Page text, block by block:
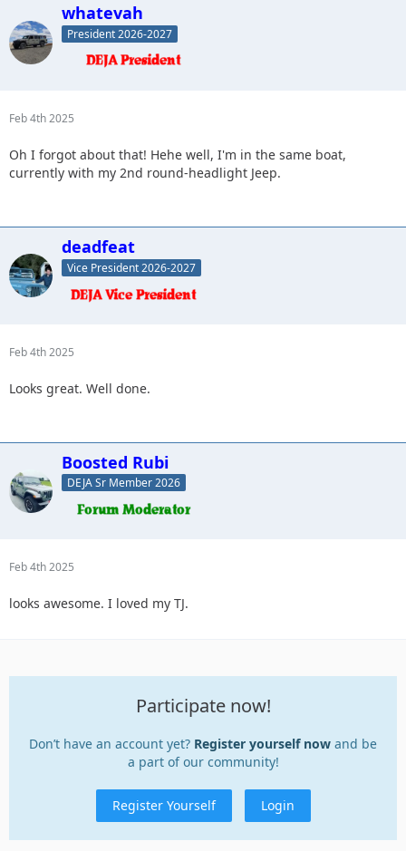
whatevah
President 2026-2027
Feb 4th 2025
Oh I forgot about that! Hehe well, I'm in the same boat,
currently with my 2nd round-headlight Jeep.
deadfeat
Vice President 2026-2027
Feb 4th 2025
Looks great. Well done.
Boosted Rubi
DEJA Sr Member 2026
Feb 4th 2025
looks awesome. I loved my TJ.
Participate now!
Don’t have an account yet? Register yourself now and be
a part of our community!
Register Yourself Login